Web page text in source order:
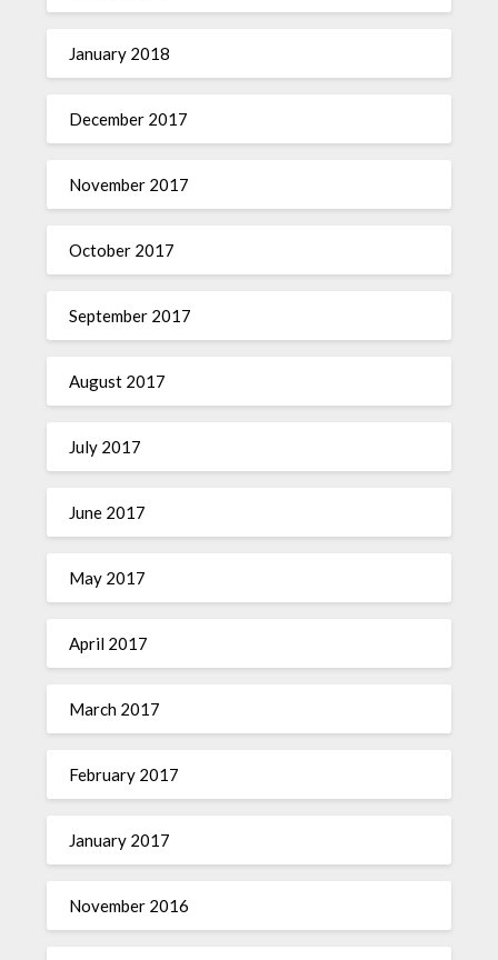
January 2018
December 2017
November 2017
October 2017
September 2017
August 2017
July 2017
June 2017
May 2017
April 2017
March 2017
February 2017
January 2017
November 2016